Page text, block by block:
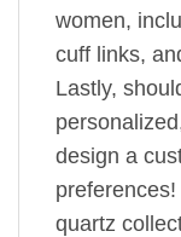
women,
cuff links,
Lastly,
design a
quartz